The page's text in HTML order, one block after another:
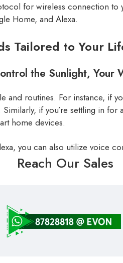
for wireless connection
Home, and Alexa.
Tailored to Your
the Sunlight, Your
and routines. For instance, if
if you’re settling in
home devices.
you can also utilize voice
Reach Our Sales